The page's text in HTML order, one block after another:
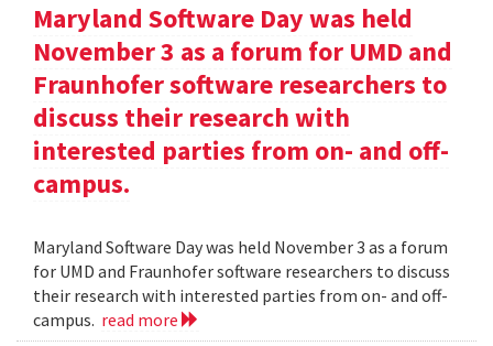
Maryland Software Day was held
November 3 as a forum for UMD and
Fraunhofer software researchers to
discuss their research with
interested parties from on- and off-
campus.
Maryland Software Day was held November 3 as a forum
for UMD and Fraunhofer software researchers to discuss
their research with interested parties from on- and off-
campus. read more